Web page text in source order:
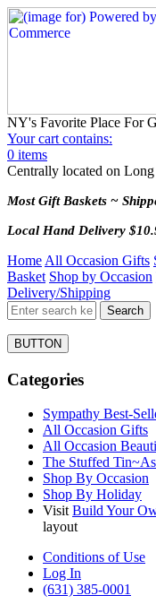
NY's Favorite Place For
Your cart contains:
0 items
Centrally located on
Most Gift Baskets ~
Local Hand Delivery
Home All Occasion Gifts
Basket Shop by Occasion
Delivery/Shipping
BUTTON
Categories
Sympathy Best-
All Occasion Gifts
All Occasion
The Stuffed
Shop By Occasion
Shop By Holiday
VisitBuild Your
layout
Conditions of Use
Log In
(631) 385-0001